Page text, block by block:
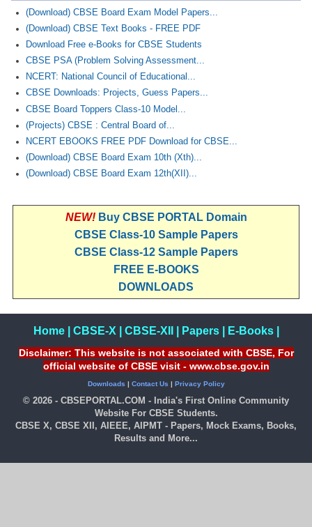
(Download) CBSE Board Exam Model Papers...
(Download) CBSE Text Books - FREE PDF
Download Free e-Books for CBSE Students
CBSE PSA (Problem Solving Assessment...
NCERT: National Council of Educational...
CBSE Downloads: Projects, Guess Papers...
CBSE Board Toppers Class-10 Model...
(Projects) CBSE : Central Board of...
NCERT EBOOKS FREE PDF Download for CBSE...
(Download) CBSE Board Exam 10th (Xth)...
(Download) CBSE Board Exam 12th(XII)...
NEW! Buy CBSE PORTAL Domain
CBSE Class-10 Sample Papers
CBSE Class-12 Sample Papers
FREE E-BOOKS
DOWNLOADS
Home| CBSE-X CBSE-XII Papers| E-Books|
Disclaimer: This website is not associated with CBSE, For
official website of CBSE visit - www.cbse.gov.in
Downloads | Contact Us | Privacy Policy
© 2026 - CBSEPORTAL.COM - India's First Online Community
Website For CBSE Students.
CBSE X, CBSE XII, AIEEE, AIPMT - Papers, Mock Exams, Books,
Results and More...